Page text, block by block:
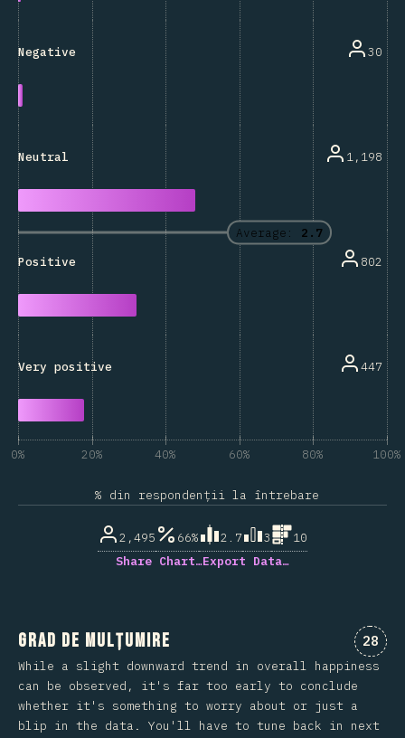
Average: 2.7
Negative 30
Neutral 1,198
Positive 802
Very positive 447
0% 20% 40% 60% 80% 100%
% din respondenții la întrebare
2,495 66% 2.7 3
10
Share Chart…Export Data…
Grad de mulțumire 28
While a slight downward trend in overall happiness
can be observed, it's far too early to conclude
whether it's something to worry about or just a
blip in the data. You'll have to tune back in next